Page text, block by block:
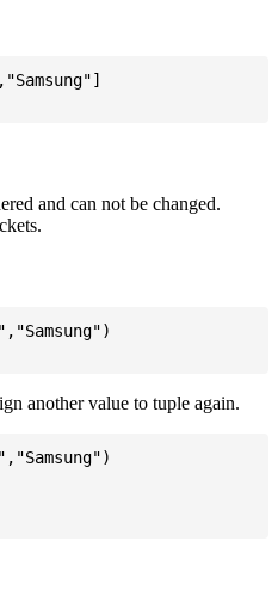
and can not be changed.
another value to tuple again.